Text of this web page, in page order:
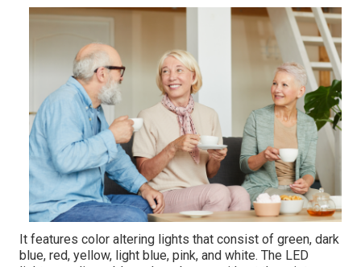
It features color altering lights that consist of green, dark
blue, red, yellow, light blue, pink, and white. The LED